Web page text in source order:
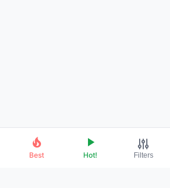
Best Hot! Filters